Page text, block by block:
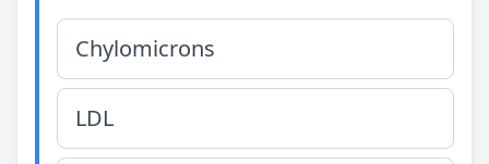
Chylomicrons
LDL